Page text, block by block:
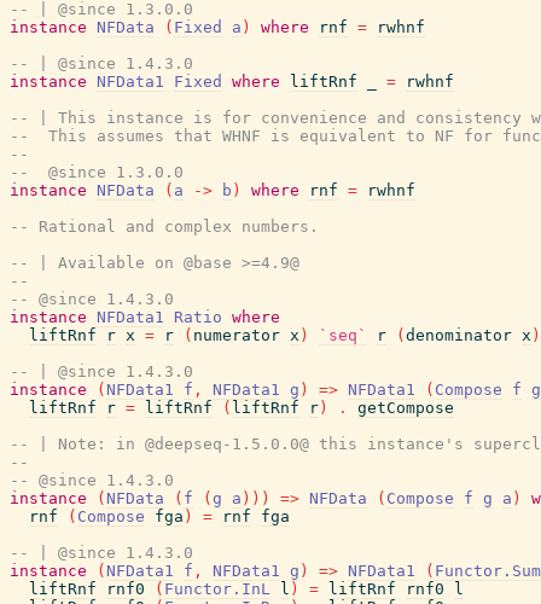
-- | @since 1.3.0.0
instance
NFData ( Fixed a ) where rnf =
rwhnf
-- | @since 1.4.3.0
instance
NFData1 Fixed where liftRnf =
rwhnf
-- | This instance is for convenience and consistency
--  This assumes that WHNF is equivalent to NF for
--
--  @since 1.3.0.0
instance
NFData ( a -> b ) where rnf =
rwhnf
-- Rational and complex numbers.
-- | Available on @base >=4.9@
--
-- @since 1.4.3.0
instance
NFData1 Ratio where
liftRnf
r x = r ( numerator x ) `seq` r ( denominator x )
-- | @since 1.4.3.0
instance
( NFData1 f , NFData1 g ) => NFData1 ( Compose f g
liftRnf
r = liftRnf ( liftRnf r ) .
getCompose
-- | Note: in @deepseq-1.5.0.0@ this instance's
--
-- @since 1.4.3.0
instance
( NFData ( f ( g a ) ) ) => NFData ( Compose f g a )
rnf
( Compose fga ) = rnf
fga
-- | @since 1.4.3.0
instance
( NFData1 f , NFData1 g ) => NFData1 ( Functor.Sum
liftRnf
rnf0 ( Functor.InL l ) = liftRnf rnf0
l